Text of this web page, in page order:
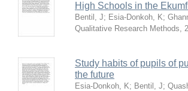
High Schools in the
Bentil, J; Esia-Donkoh, K;
Qualitative Research Methods,
Study habits of pupils of
the future
Esia-Donkoh, K; Bentil, J;